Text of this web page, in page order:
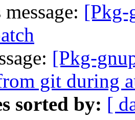
[Pkg-
[Pkg-
git during
sorted by: [